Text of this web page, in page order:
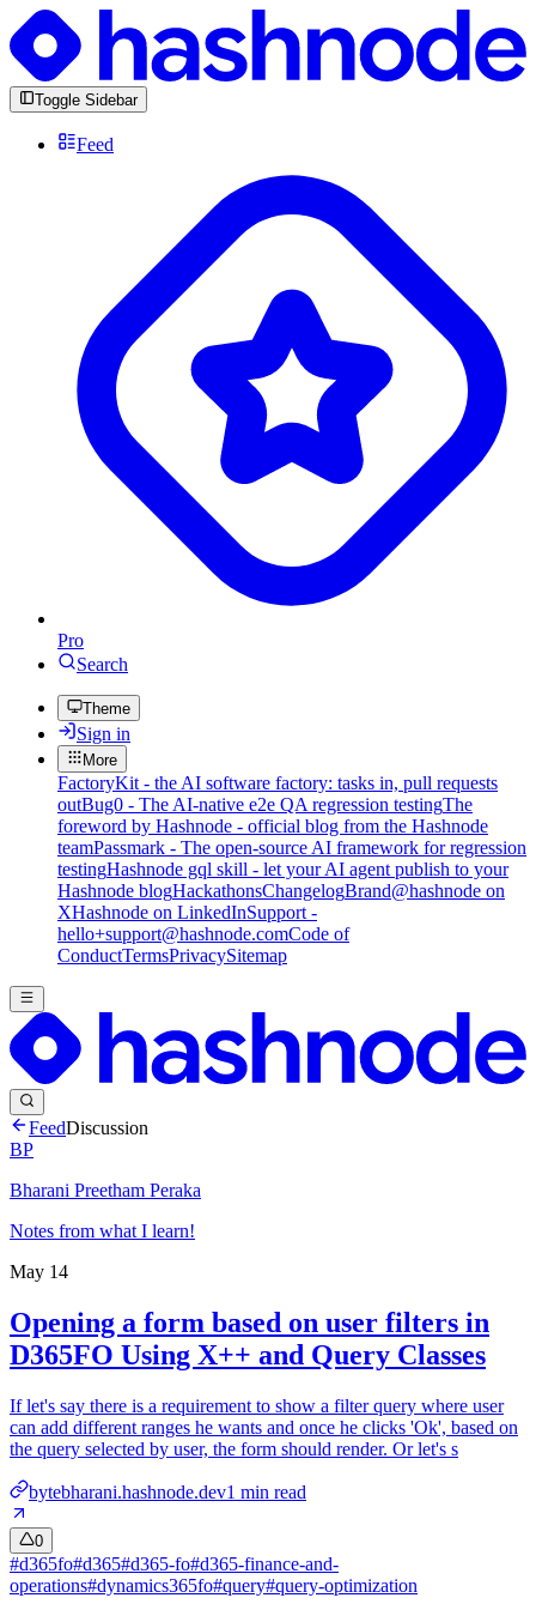
Toggle Sidebar
Feed
Pro
Search
Theme
Sign in
More
FactoryKit - the AI software factory: tasks in, pull requests
outBug0 - The AI-native e2e QA regression testingThe
foreword by Hashnode - official blog from the Hashnode
teamPassmark - The open-source AI framework for regression
testingHashnode gql skill - let your AI agent publish to your
Hashnode blogHackathonsChangelogBrand@hashnode on
XHashnode on LinkedInSupport -
hello+support@hashnode.comCode of
ConductTermsPrivacySitemap
FeedDiscussion
BP
Bharani Preetham Peraka
Notes from what I learn!
May 14
Opening a form based on user filters in
D365FO Using X++ and Query Classes
If let's say there is a requirement to show a filter query where user
can add different ranges he wants and once he clicks 'Ok', based on
the query selected by user, the form should render. Or let's s
bytebharani.hashnode.dev1 min read
0
#d365fo#d365#d365-fo#d365-finance-and-
operations#dynamics365fo#query#query-optimization